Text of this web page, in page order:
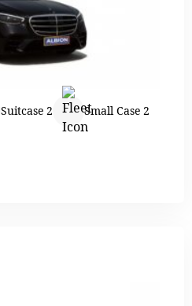
Suitcase 2 Small Case 2